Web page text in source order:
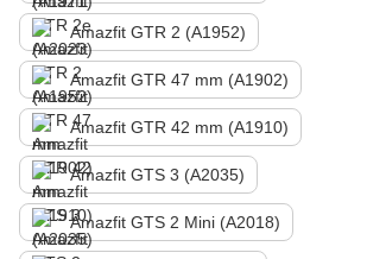
Amazfit GTR 2 (A1952)
Amazfit GTR 47 mm (A1902)
Amazfit GTR 42 mm (A1910)
Amazfit GTS 3 (A2035)
Amazfit GTS 2 Mini (A2018)